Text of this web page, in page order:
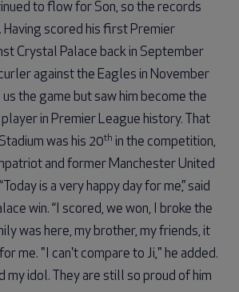
to flow for Son, so the records
scored his first Premier
Crystal Palace back in September
against the Eagles in November
the game but saw him become the
in Premier League history. That
was his 20th in the competition,
and former Manchester United
is a very happy day for me,” said
win. “I scored, we won, I broke the
was here, my brother, my friends, it
me. "I can't compare to Ji," he added.
my idol. They are still so proud of him